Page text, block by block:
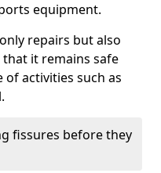
equipment.
repairs but also
it remains safe
activities such as
fissures before they